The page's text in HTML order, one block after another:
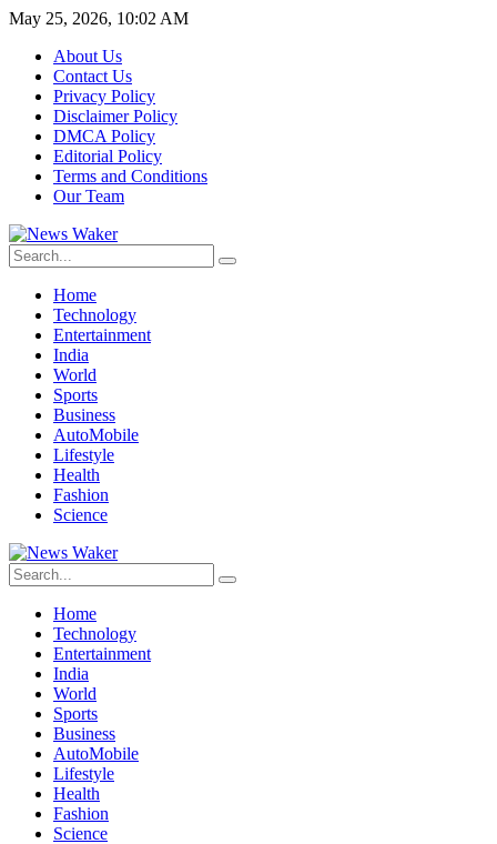
May 25, 2026, 10:02 AM
About Us
Contact Us
Privacy Policy
Disclaimer Policy
DMCA Policy
Editorial Policy
Terms and Conditions
Our Team
Home
Technology
Entertainment
India
World
Sports
Business
AutoMobile
Lifestyle
Health
Fashion
Science
Home
Technology
Entertainment
India
World
Sports
Business
AutoMobile
Lifestyle
Health
Fashion
Science